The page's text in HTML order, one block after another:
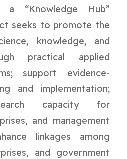
a “Knowledge Hub”
seeks to promote the
knowledge, and
practical applied
support evidence-
and implementation;
capacity for
and management
linkages among
and government